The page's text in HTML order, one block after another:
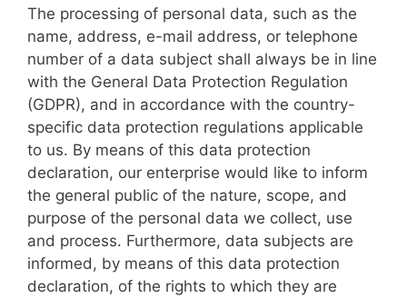
The processing of personal data, such as the
name, address, e-mail address, or telephone
number of a data subject shall always be in line
with the General Data Protection Regulation
(GDPR), and in accordance with the country-
specific data protection regulations applicable
to us. By means of this data protection
declaration, our enterprise would like to inform
the general public of the nature, scope, and
purpose of the personal data we collect, use
and process. Furthermore, data subjects are
informed, by means of this data protection
declaration, of the rights to which they are